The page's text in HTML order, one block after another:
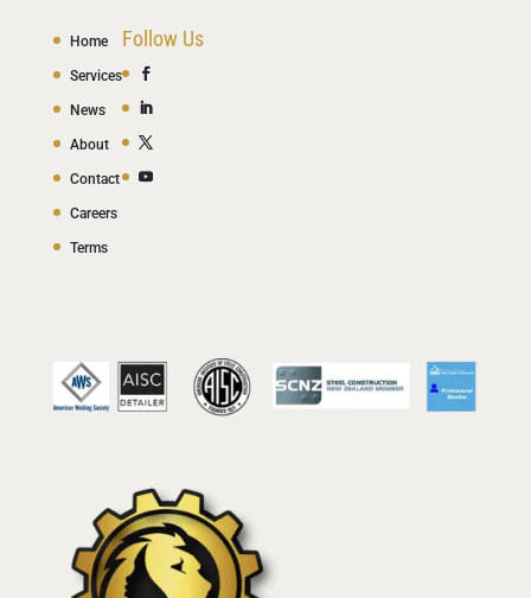
Home
Services
News
About
Contact
Careers
Terms
Follow Us